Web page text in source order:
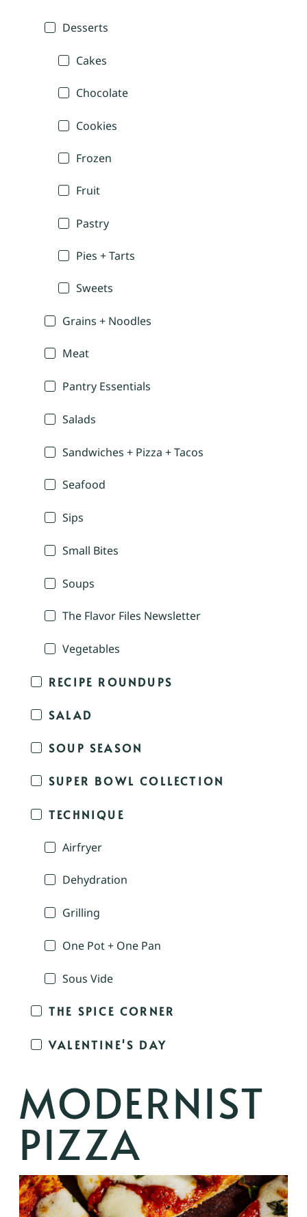
Desserts
Cakes
Chocolate
Cookies
Frozen
Fruit
Pastry
Pies + Tarts
Sweets
Grains + Noodles
Meat
Pantry Essentials
Salads
Sandwiches + Pizza + Tacos
Seafood
Sips
Small Bites
Soups
The Flavor Files Newsletter
Vegetables
RECIPE ROUNDUPS
SALAD
SOUP SEASON
SUPER BOWL COLLECTION
TECHNIQUE
Airfryer
Dehydration
Grilling
One Pot + One Pan
Sous Vide
THE SPICE CORNER
VALENTINE'S DAY
MODERNIST
PIZZA